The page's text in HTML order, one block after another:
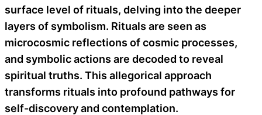
surface level of rituals, delving into the deeper
layers of symbolism. Rituals are seen as
microcosmic reflections of cosmic processes,
and symbolic actions are decoded to reveal
spiritual truths. This allegorical approach
transforms rituals into profound pathways for
self-discovery and contemplation.